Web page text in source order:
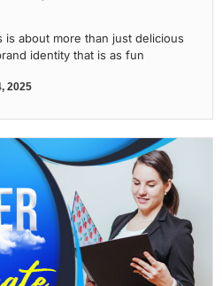
is about more than just delicious
identity that is as fun
2025